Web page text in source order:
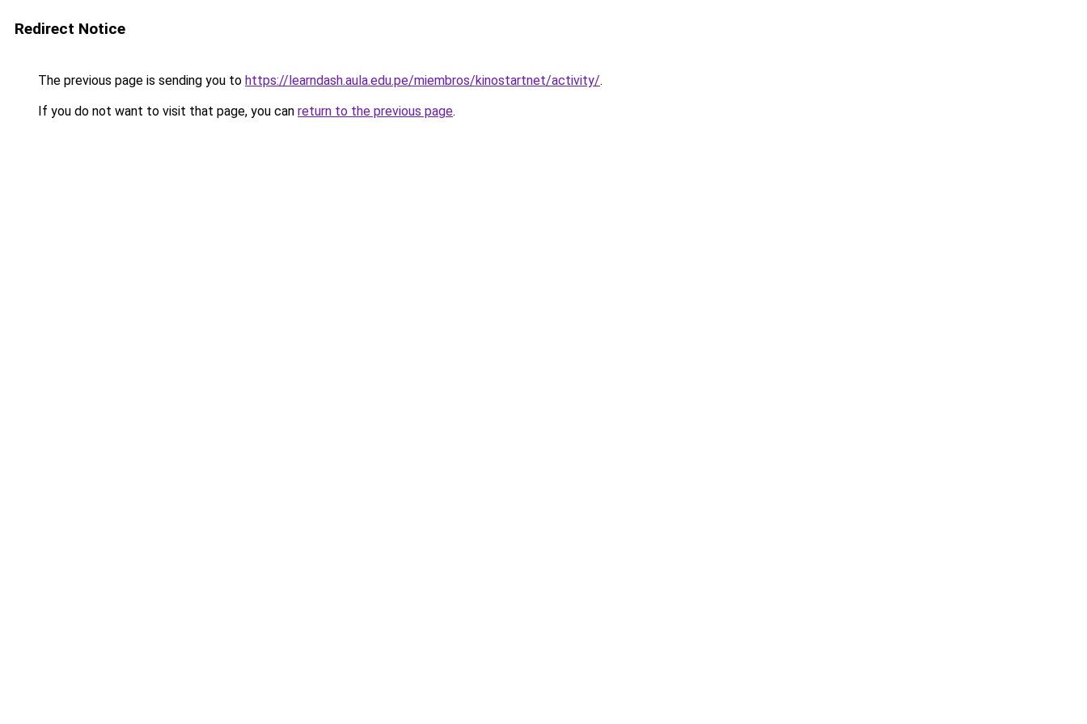
Redirect Notice
The previous page is sending you to https://learndash.aula.edu.pe/miembros/kinostartnet/activity/.
If you do not want to visit that page, you can return to the previous page.